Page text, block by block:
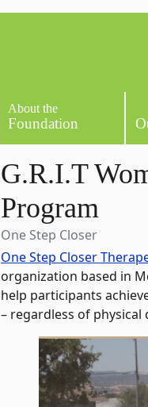
About the
Foundation
G.R.I.T
Program
One Step Closer
One Step Closer
organization based in
help participants
– regardless of